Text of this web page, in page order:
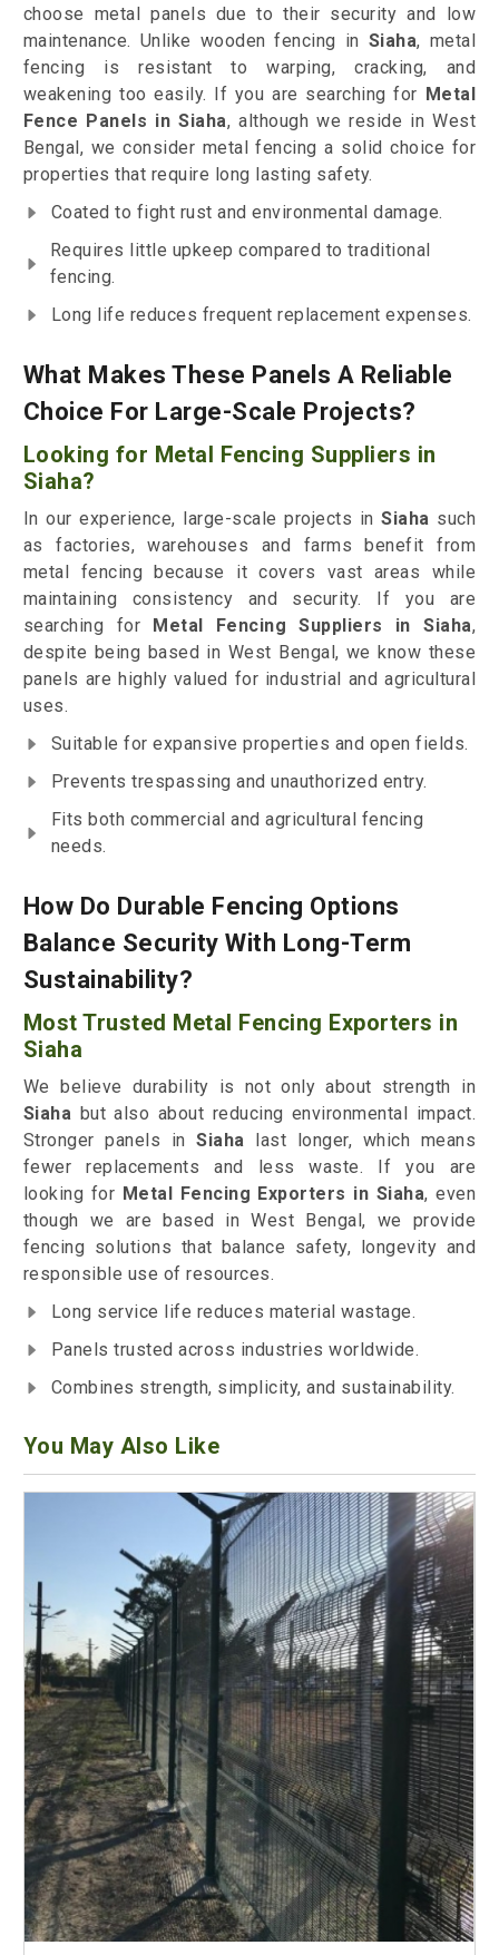
choose metal panels due to their security and low
maintenance. Unlike wooden fencing in Siaha, metal
fencing is resistant to warping, cracking, and
weakening too easily. If you are searching for Metal
Fence Panels in Siaha, although we reside in West
Bengal, we consider metal fencing a solid choice for
properties that require long lasting safety.
Coated to fight rust and environmental damage.
Requires little upkeep compared to traditional
fencing.
Long life reduces frequent replacement expenses.
What Makes These Panels A Reliable
Choice For Large-Scale Projects?
Looking for Metal Fencing Suppliers in
Siaha?
In our experience, large-scale projects in Siaha such
as factories, warehouses and farms benefit from
metal fencing because it covers vast areas while
maintaining consistency and security. If you are
searching for Metal Fencing Suppliers in Siaha,
despite being based in West Bengal, we know these
panels are highly valued for industrial and agricultural
uses.
Suitable for expansive properties and open fields.
Prevents trespassing and unauthorized entry.
Fits both commercial and agricultural fencing
needs.
How Do Durable Fencing Options
Balance Security With Long-Term
Sustainability?
Most Trusted Metal Fencing Exporters in
Siaha
We believe durability is not only about strength in
Siaha but also about reducing environmental impact.
Stronger panels inSiaha last longer, which means
fewer replacements and less waste. If you are
looking for Metal Fencing Exporters in Siaha, even
though we are based in West Bengal, we provide
fencing solutions that balance safety, longevity and
responsible use of resources.
Long service life reduces material wastage.
Panels trusted across industries worldwide.
Combines strength, simplicity, and sustainability.
You May Also Like